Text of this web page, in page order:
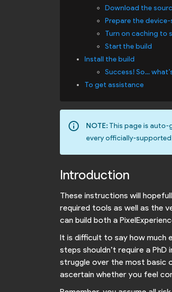
Download the
Prepare the
Turn on caching to
Start the build
Install the build
Success! So…
To get assistance
info_outline NOTE: This page is
every officially-
Introduction
These instructions will
required tools as well as the
can build both a
It is difficult to say how much
steps shouldn’t require a
struggle over the most basic
ascertain whether you feel